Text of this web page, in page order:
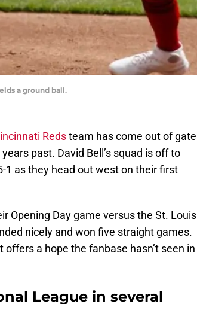
a ground ball.
Redsteam has come out of gate
past. David Bell’s squad is off to
1 as they head out west on their first
Opening Day game versus the St. Louis
nicely and won five straight games.
a hope the fanbase hasn’t seen in
League in several